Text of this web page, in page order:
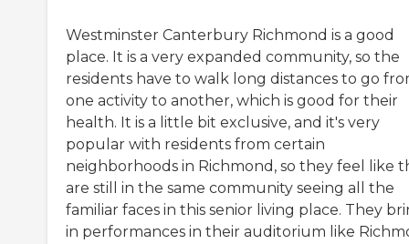
Westminster Canterbury Richmond is a good
place. It is a very expanded community, so the
residents have to walk long distances to go
one activity to another, which is good for their
health. It is a little bit exclusive, and it's very
popular with residents from certain
neighborhoods in Richmond, so they feel like
are still in the same community seeing all the
familiar faces in this senior living place. They
in performances in their auditorium like